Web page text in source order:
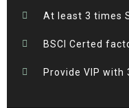
At least 3 times
BSCI Certed
Provide VIP